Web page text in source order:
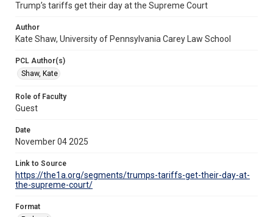
Trump’s tariffs get their day at the Supreme Court
Author
Kate Shaw, University of Pennsylvania Carey Law School
PCL Author(s)
Shaw, Kate
Role of Faculty
Guest
Date
November 04 2025
Link to Source
https://the1a.org/segments/trumps-tariffs-get-their-day-at-
the-supreme-court/
Format